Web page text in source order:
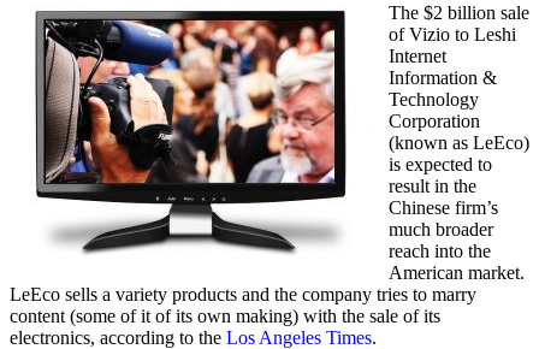
The $2 billion sale
of Vizio to Leshi
Internet
Information &
Technology
Corporation
(known as LeEco)
is expected to
result in the
Chinese firm’s
much broader
reach into the
American market.
LeEco sells a variety products and the company tries to marry
content (some of it of its own making) with the sale of its
electronics, according to the Los Angeles Times.